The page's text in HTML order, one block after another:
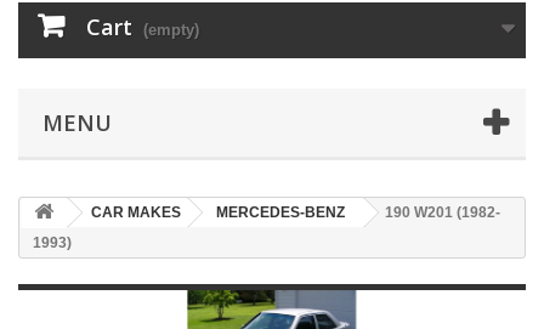
Cart (empty)
MENU
CAR MAKES MERCEDES-BENZ
190 W201 (1982-
1993)